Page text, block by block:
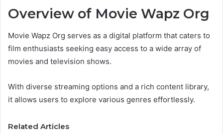
Overview of Movie Wapz Org
Movie Wapz Org serves as a digital platform that caters to
film enthusiasts seeking easy access to a wide array of
movies and television shows.
With diverse streaming options and a rich content library,
it allows users to explore various genres effortlessly.
Related Articles